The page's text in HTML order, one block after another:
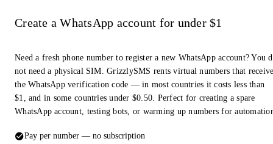
Create a WhatsApp account for under $1
Need a fresh phone number to register a new WhatsApp account? You
not need a physical SIM. GrizzlySMS rents virtual numbers that
the WhatsApp verification code — in most countries it costs less than
$1, and in some countries under $0.50. Perfect for creating a spare
WhatsApp account, testing bots, or warming up numbers for
Pay per number — no subscription